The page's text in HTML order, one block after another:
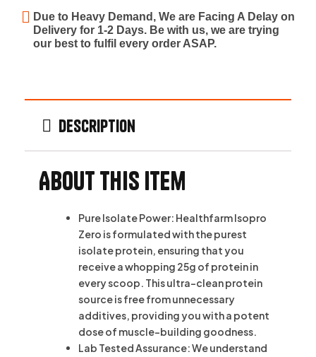
Due to Heavy Demand, We are Facing A Delay on
Delivery for 1-2 Days. Be with us, we are trying
our best to fulfil every order ASAP.
Description
About this item
Pure Isolate Power: Healthfarm Isopro
Zero is formulated with the purest
isolate protein, ensuring that you
receive a whopping 25g of protein in
every scoop. This ultra-clean protein
source is free from unnecessary
additives, providing you with a potent
dose of muscle-building goodness.
Lab Tested Assurance: We understand